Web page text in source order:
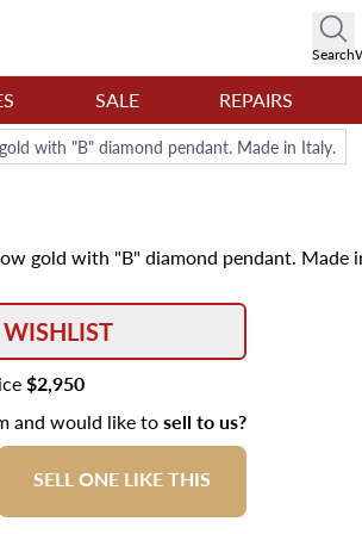
Search
SALE REPAIRS
with "B" diamond pendant. Made in Italy.
gold with "B" diamond pendant. Made
$2,950
and would like tosell to us?
SELL ONE LIKE THIS